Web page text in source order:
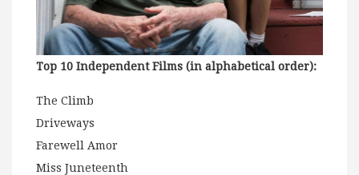
Top 10 Independent Films (in alphabetical order):
The Climb
Driveways
Farewell Amor
Miss Juneteenth